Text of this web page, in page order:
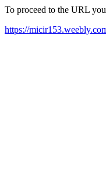
To proceed to the URL
https://